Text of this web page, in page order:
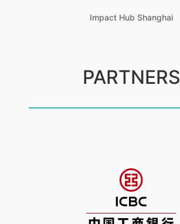
Impact Hub Shanghai
PARTNERS